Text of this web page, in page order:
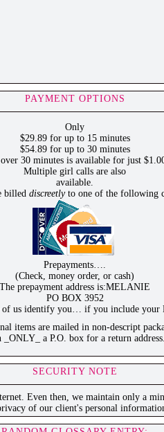
PAYMENT OPTIONS
Only
$29.89 for up to 15 minutes
$54.89 for up to 30 minutes
30 minutes is available for just
Multiple girl calls are also
available.
billed discreetlyto one of the following
Prepayments….
(Check, money order, or cash)
The prepayment address is:MELANIE
PO BOX 3952
us identify you… if you include
items are mailed in non-descript
_ONLY_ a P.O. box for a return address.
SECURITY NOTE
Even then, we maintain only a
of our client's personal